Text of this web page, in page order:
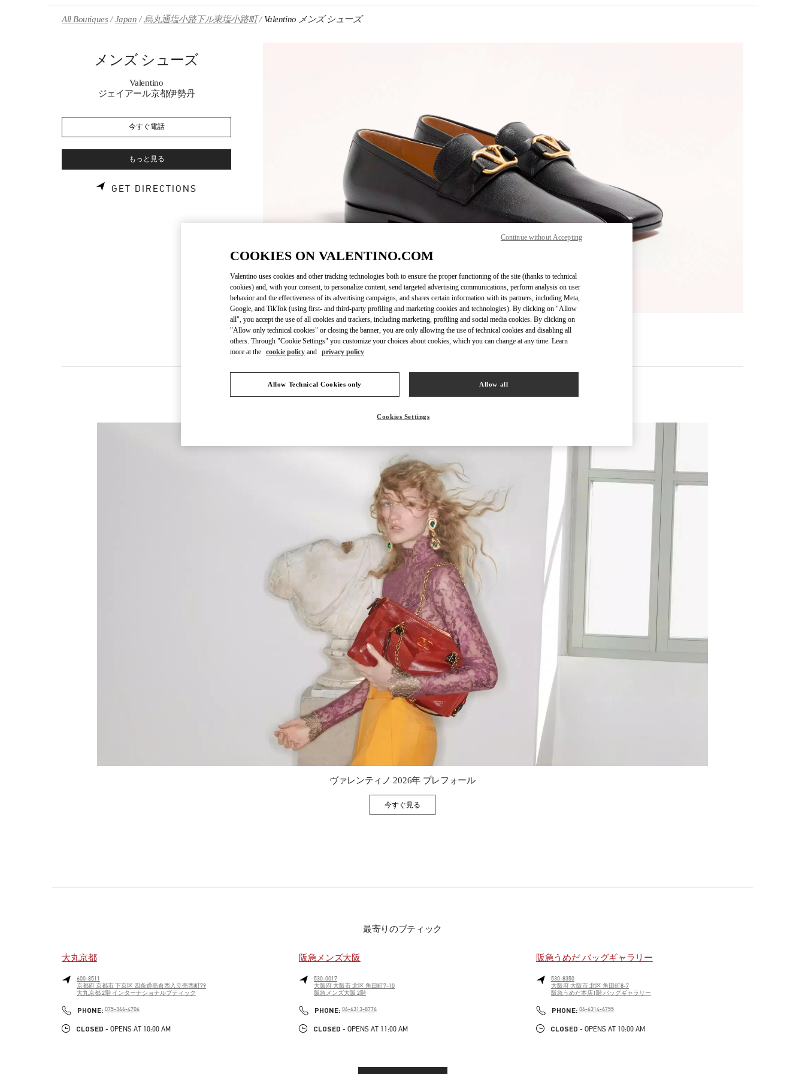
All Boutiques Japan 烏丸通塩小路下ル東塩小路町 Valentino メンズ シューズ
メンズ シューズ
Valentino
ジェイアール京都伊勢丹
今すぐ電話
もっと見る
GET DIRECTIONS
もっと見る
Link Opens in New Tab
新着アイテム
Link Opens in New Tab
ヴァレンティノ 2026年 プレフォール
今すぐ見るLink Opens in New Tab
最寄りのブティック
大丸京都
600-8511
京都府京都市 下京区 四条通高倉西入立売西町79
大丸京都 2階 インターナショナルブティック
PHONE: PHONE
075-366-4706
CLOSED - OPENS AT 10:00 AM
阪急メンズ大阪
530-0017
大阪府 大阪市北区 角田町7-10
阪急メンズ大阪 2階
PHONE: PHONE
06-6313-8776
CLOSED - OPENS AT 11:00 AM
阪急うめだ バッグギャラリー
530-8350
大阪府 大阪市北区 角田町8-7
阪急うめだ本店1階 バッグギャラリー
PHONE: PHONE
06-6314-6755
CLOSED - OPENS AT 10:00 AM
COOKIES ON VALENTINO.COM
Valentino uses cookies and other tracking technologies both to ensure the proper functioning of the site (thanks to technical
cookies) and, with your consent, to personalize content, send targeted advertising communications, perform analysis on user
behavior and the effectiveness of its advertising campaigns, and shares certain information with its partners, including Meta,
Google, and TikTok (using first- and third-party profiling and marketing cookies and technologies). By clicking on "Allow
all", you accept the use of all cookies and trackers, including marketing, profiling and social media cookies. By clicking on
"Allow only technical cookies" or closing the banner, you are only allowing the use of technical cookies and disabling all
others. Through "Cookie Settings" you customize your choices about cookies, which you can change at any time. Learn
more at the cookie policy and privacy policy
Allow Technical Cookies only Allow all
Cookies Settings
Continue without Accepting